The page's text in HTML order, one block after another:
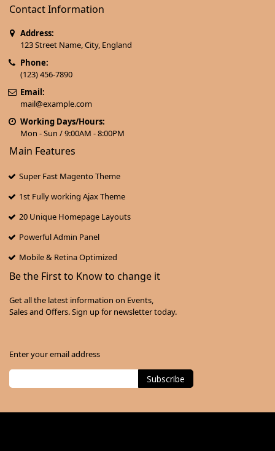
Contact Information
Address:
123 Street Name, City, England
Phone:
(123) 456-7890
Email:
mail@example.com
Working Days/Hours:
Mon - Sun / 9:00AM - 8:00PM
Main Features
Super Fast Magento Theme
1st Fully working Ajax Theme
20 Unique Homepage Layouts
Powerful Admin Panel
Mobile & Retina Optimized
Be the First to Know to change it
Get all the latest information on Events,
Sales and Offers. Sign up for newsletter today.
Enter your email address
Subscribe